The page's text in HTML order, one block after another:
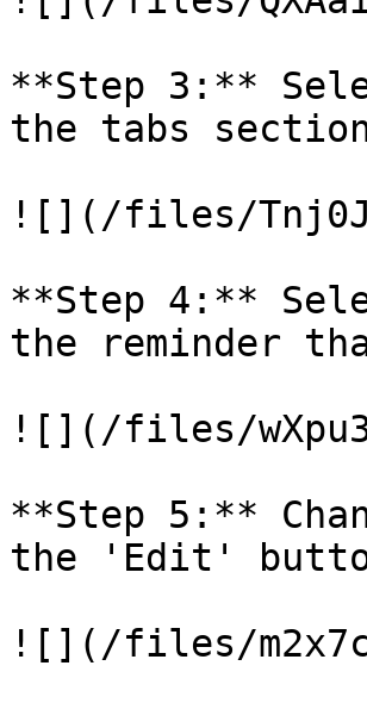
**Step 3:**
the tabs
![](/files/
**Step 4:**
the reminder
![](/files/
**Step 5:**
the 'Edit'
![](/files/